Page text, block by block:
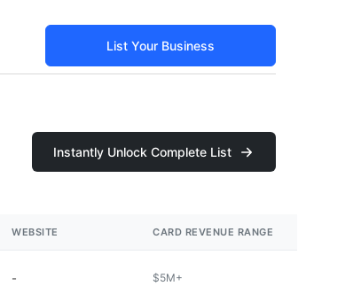
List Your Business
Instantly Unlock Complete List
WEBSITE CARD REVENUE RANGE
- $5M+